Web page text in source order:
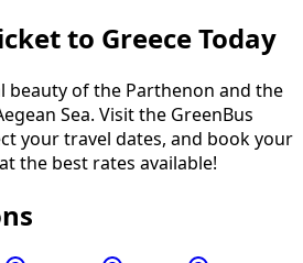
to Greece Today
beauty of the Parthenon and the
Sea. Visit the GreenBus
your travel dates, and book your
the best rates available!